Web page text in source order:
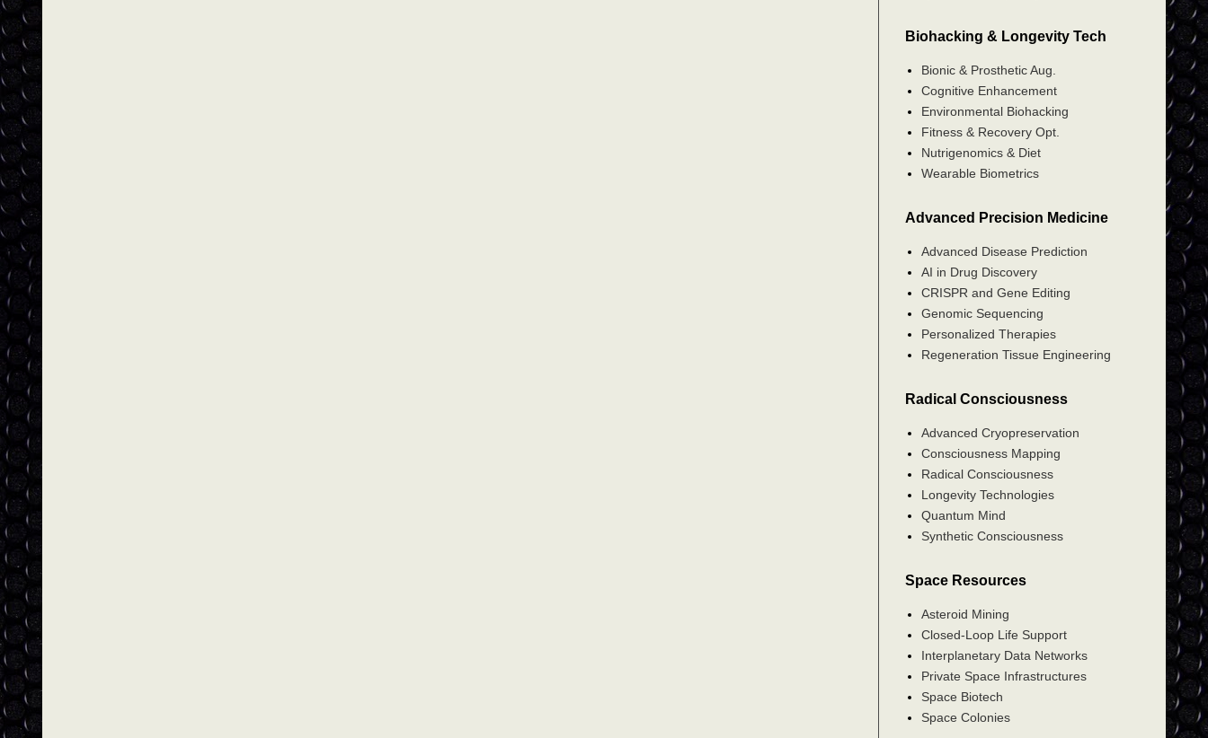
Biohacking & Longevity Tech
Bionic & Prosthetic Aug.
Cognitive Enhancement
Environmental Biohacking
Fitness & Recovery Opt.
Nutrigenomics & Diet
Wearable Biometrics
Advanced Precision Medicine
Advanced Disease Prediction
AI in Drug Discovery
CRISPR and Gene Editing
Genomic Sequencing
Personalized Therapies
Regeneration Tissue Engineering
Radical Consciousness
Advanced Cryopreservation
Consciousness Mapping
Radical Consciousness
Longevity Technologies
Quantum Mind
Synthetic Consciousness
Space Resources
Asteroid Mining
Closed-Loop Life Support
Interplanetary Data Networks
Private Space Infrastructures
Space Biotech
Space Colonies